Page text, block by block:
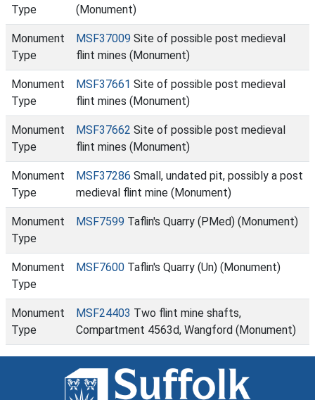
Type
(Monument)
Monument
Type
MSF37009 Site of possible post medieval
flint mines (Monument)
Monument
Type
MSF37661 Site of possible post medieval
flint mines (Monument)
Monument
Type
MSF37662 Site of possible post medieval
flint mines (Monument)
Monument
Type
MSF37286 Small, undated pit, possibly a post
medieval flint mine (Monument)
Monument
Type
MSF7599 Taflin's Quarry (PMed) (Monument)
Monument
Type
MSF7600 Taflin's Quarry (Un) (Monument)
Monument
Type
MSF24403 Two flint mine shafts,
Compartment 4563d, Wangford (Monument)